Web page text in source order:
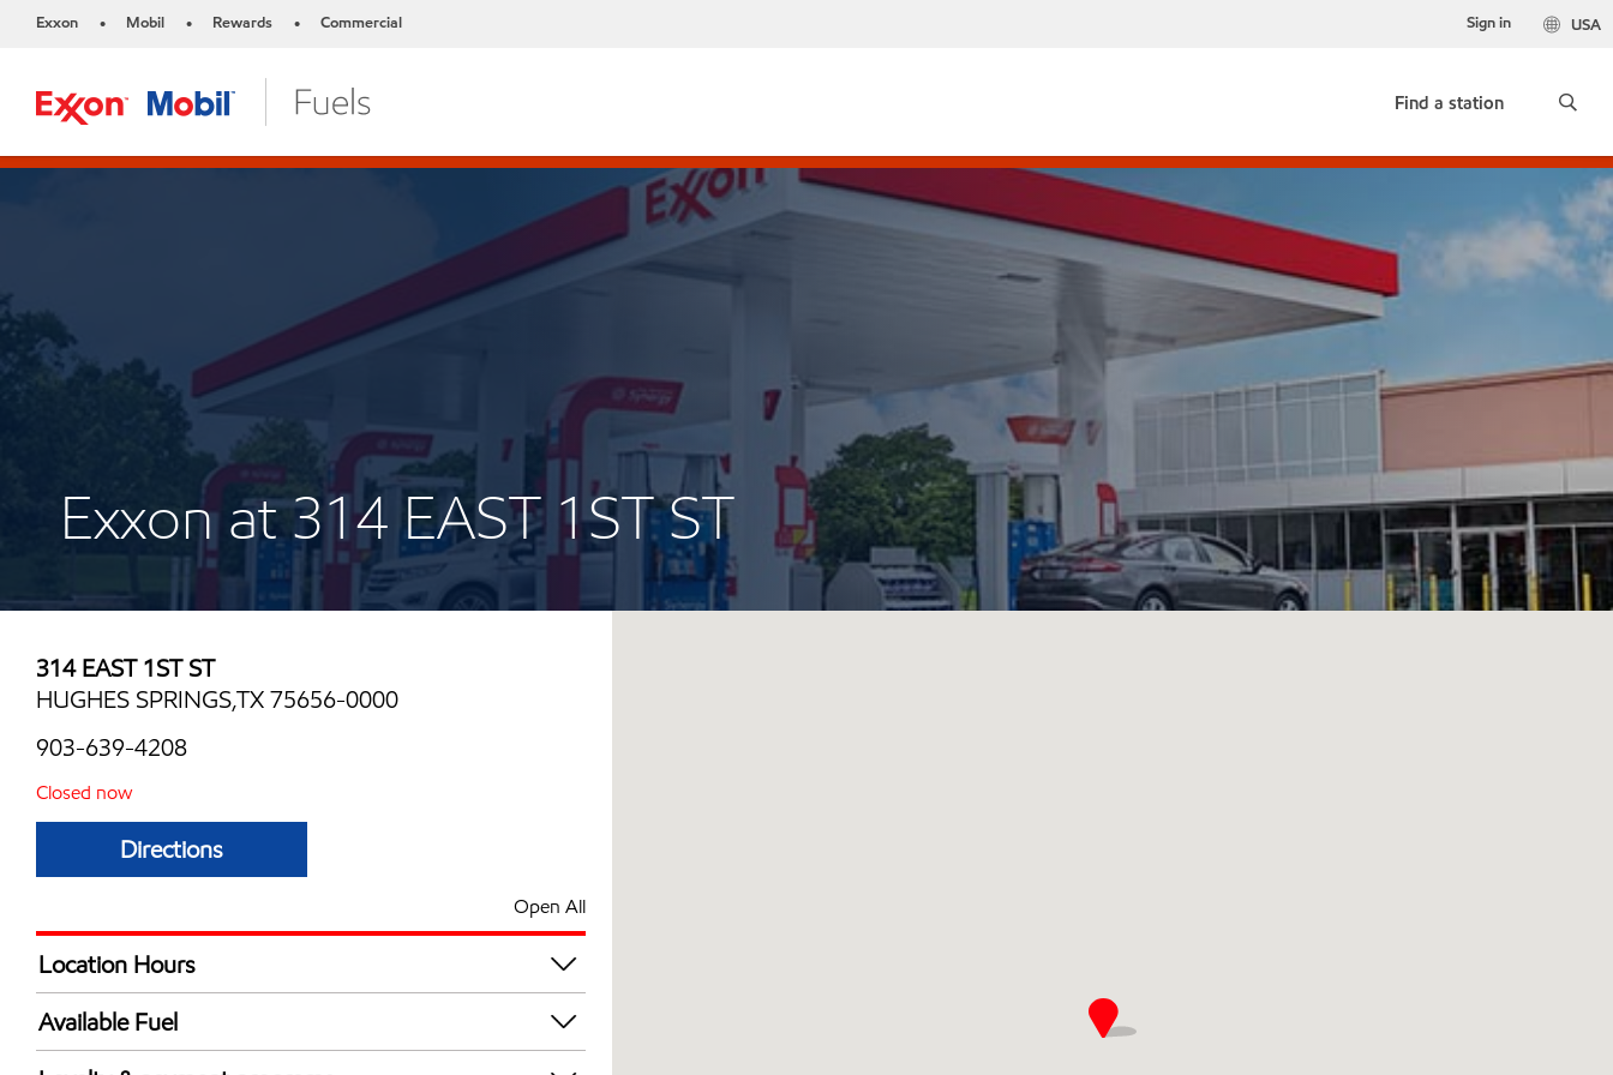
Exxon • Mobil • Rewards • Commercial USA
Sign in
Find a station
Exxon at 314 EAST 1ST ST
314 EAST 1ST ST
HUGHES SPRINGS,TX 75656-0000
903-639-4208
Closed now
Directions
Open All
Location Hours
Mon
Tue
Available Fuel
Synergy Diesel Efficient / Diesel